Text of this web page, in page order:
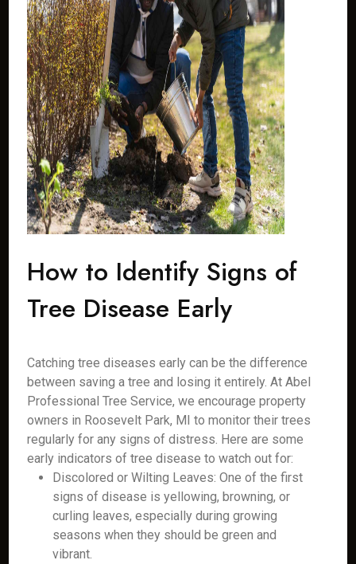
How to Identify Signs of
Tree Disease Early
Catching tree diseases early can be the difference
between saving a tree and losing it entirely. At Abel
Professional Tree Service, we encourage property
owners in Roosevelt Park, MI to monitor their trees
regularly for any signs of distress. Here are some
early indicators of tree disease to watch out for:
Discolored or Wilting Leaves: One of the first
signs of disease is yellowing, browning, or
curling leaves, especially during growing
seasons when they should be green and
vibrant.